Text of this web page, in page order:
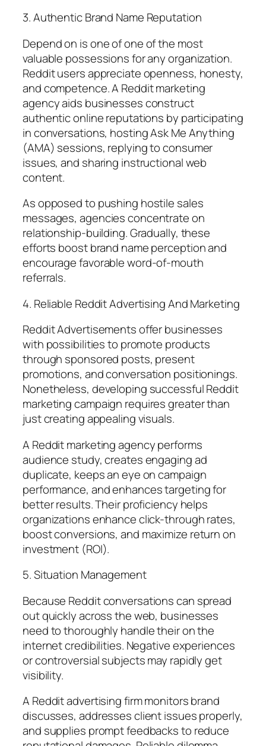
3. Authentic Brand Name Reputation
Depend on is one of one of the most
valuable possessions for any organization.
Reddit users appreciate openness, honesty,
and competence. A Reddit marketing
agency aids businesses construct
authentic online reputations by participating
in conversations, hosting Ask Me Anything
(AMA) sessions, replying to consumer
issues, and sharing instructional web
content.
As opposed to pushing hostile sales
messages, agencies concentrate on
relationship-building. Gradually, these
efforts boost brand name perception and
encourage favorable word-of-mouth
referrals.
4. Reliable Reddit Advertising And Marketing
Reddit Advertisements offer businesses
with possibilities to promote products
through sponsored posts, present
promotions, and conversation positionings.
Nonetheless, developing successful Reddit
marketing campaign requires greater than
just creating appealing visuals.
A Reddit marketing agency performs
audience study, creates engaging ad
duplicate, keeps an eye on campaign
performance, and enhances targeting for
better results. Their proficiency helps
organizations enhance click-through rates,
boost conversions, and maximize return on
investment (ROI).
5. Situation Management
Because Reddit conversations can spread
out quickly across the web, businesses
need to thoroughly handle their on the
internet credibilities. Negative experiences
or controversial subjects may rapidly get
visibility.
A Reddit advertising firm monitors brand
discusses, addresses client issues properly,
and supplies prompt feedbacks to reduce